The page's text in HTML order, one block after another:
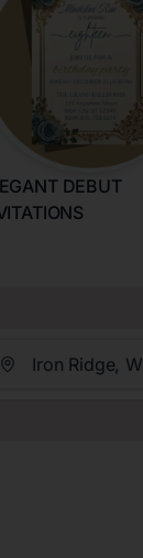
DEBUT